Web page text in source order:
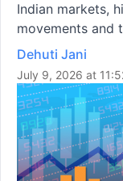
Indian markets,
movements and
Dehuti Jani
July 9, 2026 at